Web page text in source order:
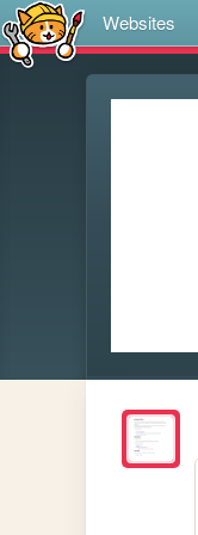
Websites